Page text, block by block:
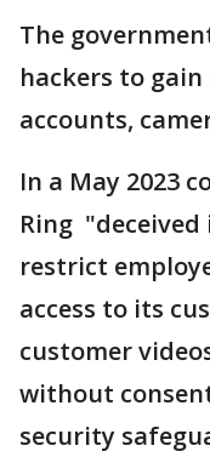
The
hackers to
accounts,
In a May 2023
Ring
restrict
access to its
customer
without
security